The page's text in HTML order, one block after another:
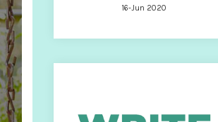
16-Jun 2020